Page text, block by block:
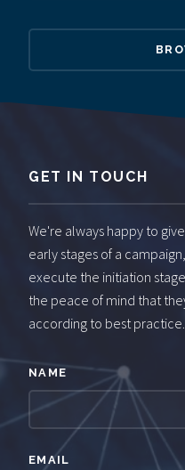
GET IN TOUCH
We're always happy to
early stages of a
execute the initiation
the peace of mind that
according to best practice.
NAME
EMAIL